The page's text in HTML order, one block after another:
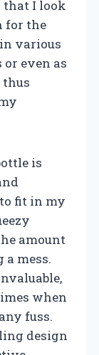
that I look
for the
various
or even as
thus
is
to fit in my
amount
mess.
when
fuss.
design